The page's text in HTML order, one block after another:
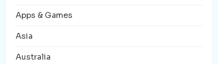
Apps & Games
Asia
Australia